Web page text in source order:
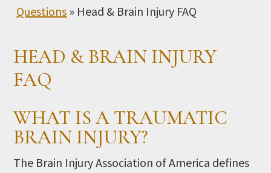
Questions » Head & Brain Injury FAQ
HEAD & BRAIN INJURY
FAQ
WHAT IS A TRAUMATIC
BRAIN INJURY?
The Brain Injury Association of America defines